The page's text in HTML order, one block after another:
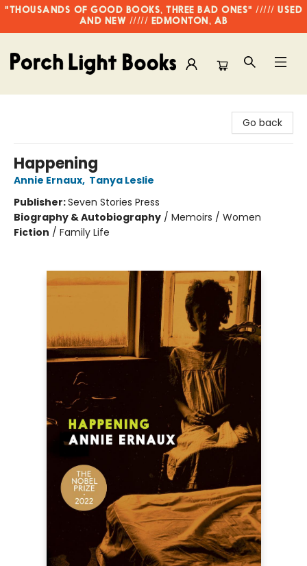
"THOUSANDS OF GOOD BOOKS, THREE BAD ONES" ///// USED
AND NEW ///// EDMONTON, AB
Go back
Happening
Annie Ernaux, Tanya Leslie
Publisher:Seven Stories Press
Biography & Autobiography / Memoirs / Women
Fiction / Family Life